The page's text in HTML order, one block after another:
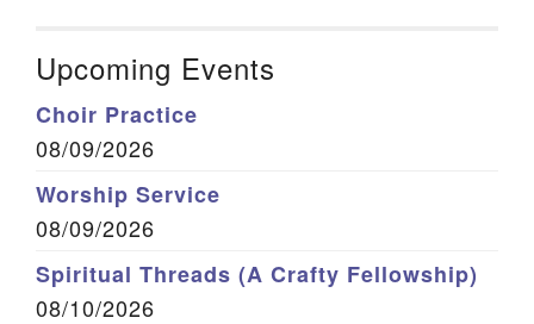
Upcoming Events
Choir Practice
08/09/2026
Worship Service
08/09/2026
Spiritual Threads (A Crafty Fellowship)
08/10/2026